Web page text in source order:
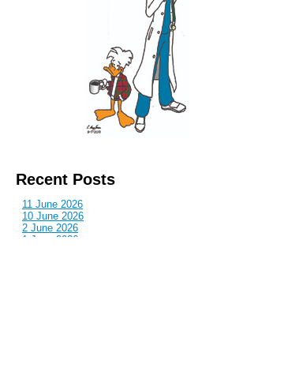
Recent Posts
11 June 2026
10 June 2026
2 June 2026
1 June 2026